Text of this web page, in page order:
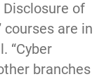
Disclosure of
courses are in
“Cyber
branches